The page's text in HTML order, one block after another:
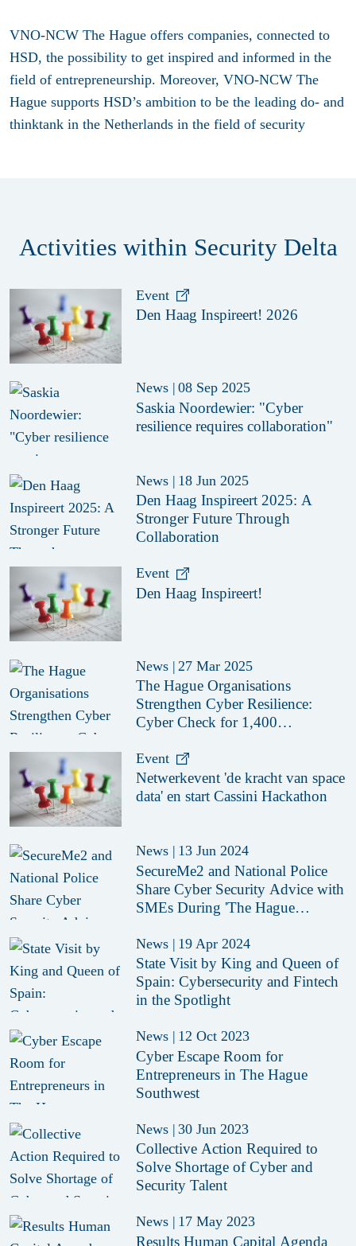
VNO-NCW The Hague offers companies, connected to
HSD, the possibility to get inspired and informed in the
field of entrepreneurship. Moreover, VNO-NCW The
Hague supports HSD’s ambition to be the leading do- and
thinktank in the Netherlands in the field of security
Activities within Security Delta
Event
Den Haag Inspireert! 2026
News | 08 Sep 2025
Saskia Noordewier: "Cyber
resilience requires collaboration"
News | 18 Jun 2025
Den Haag Inspireert 2025: A
Stronger Future Through
Collaboration
Event
Den Haag Inspireert!
News | 27 Mar 2025
The Hague Organisations
Strengthen Cyber Resilience:
Cyber Check for 1,400
Event
Netwerkevent 'de kracht van space
data' en start Cassini Hackathon
News | 13 Jun 2024
SecureMe2 and National Police
Share Cyber Security Advice with
SMEs During 'The Hague
News | 19 Apr 2024
State Visit by King and Queen of
Spain: Cybersecurity and Fintech
in the Spotlight
News | 12 Oct 2023
Cyber Escape Room for
Entrepreneurs in The Hague
Southwest
News | 30 Jun 2023
Collective Action Required to
Solve Shortage of Cyber and
Security Talent
News | 17 May 2023
Results Human Capital Agenda